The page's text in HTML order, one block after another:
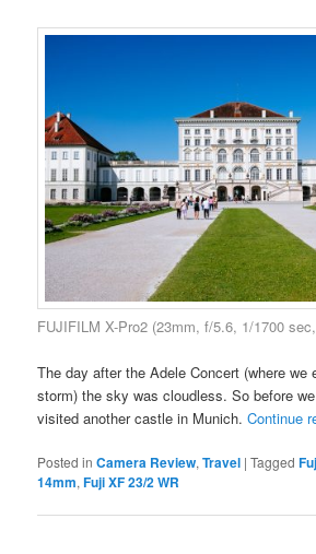
FUJIFILM X-Pro2 (23mm, f/5.6, 1/1700
The day after the Adele Concert (where we
storm) the sky was cloudless. So before
visited another castle in Munich.Continue
Posted in Camera Review,Travel |Tagged
14mm,Fuji XF 23/2 WR